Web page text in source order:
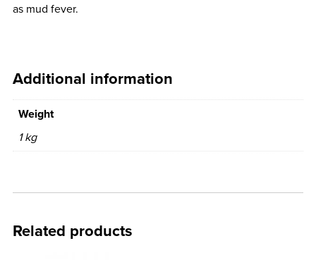
as mud fever.
Additional information
Weight
1 kg
Related products